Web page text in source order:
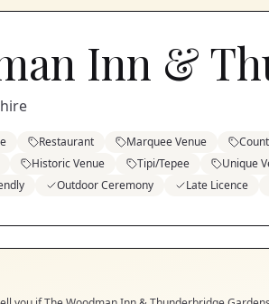
Inn &
Restaurant Marquee Venue
Historic Venue Tipi/Tepee Unique
Outdoor Ceremony Late Licence